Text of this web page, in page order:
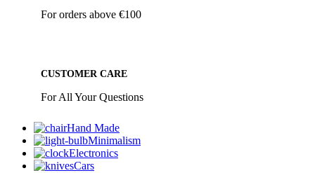
For orders above €100
CUSTOMER CARE
For All Your Questions
Hand Made
Minimalism
Electronics
Cars